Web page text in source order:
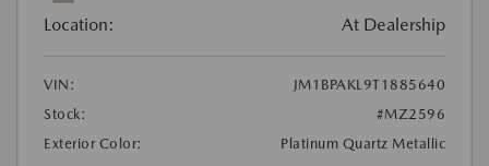
Location: At Dealership
VIN:
JM1BPAKL9T1885640
Stock:
#MZ2596
Exterior Color:
Platinum Quartz Metallic